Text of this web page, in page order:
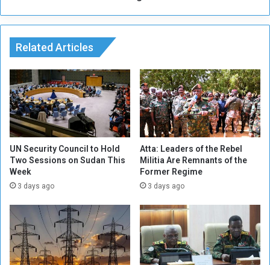
s
t
o
c
k
E
x
p
o
r
t
e
e
n
u
Related Articles
UN Security Council to Hold
Two Sessions on Sudan This
Week
3 days ago
Atta: Leaders of the Rebel
Militia Are Remnants of the
Former Regime
3 days ago